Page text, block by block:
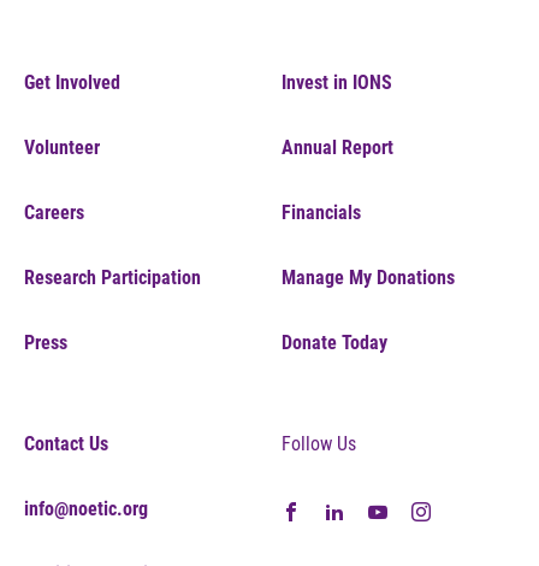
Get Involved
Volunteer
Careers
Research Participation
Press
Invest in IONS
Annual Report
Financials
Manage My Donations
Donate Today
Contact Us
info@noetic.org
Follow Us